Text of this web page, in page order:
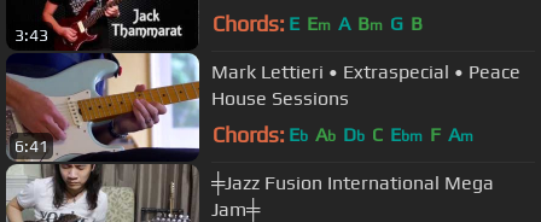
3:43
Dosumov, Tom Quayle and Andy
Chords: E Em A Bm G B
6:41
Mark Lettieri • Extraspecial • Peace
House Sessions
Chords: Eb Ab Db C Ebm F Am
╪Jazz Fusion International Mega
Jam╪